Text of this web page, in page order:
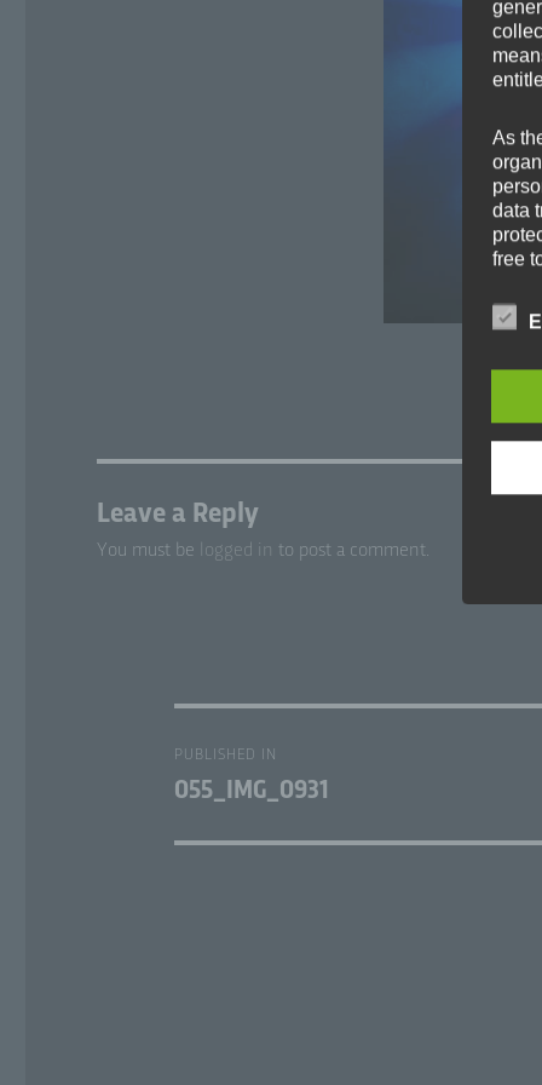
Leave a Reply
You must be logged in to post a comment.
navigation
PUBLISHED IN
055_IMG_0931
As
data
free
The
In